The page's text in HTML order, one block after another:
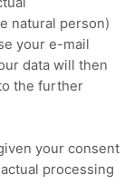
natural person)
your e-mail
data will then
the further
your consent
processing